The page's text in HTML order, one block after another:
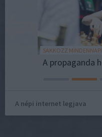
SAKKOZZ MINDENNAP!
A népi internet legjava